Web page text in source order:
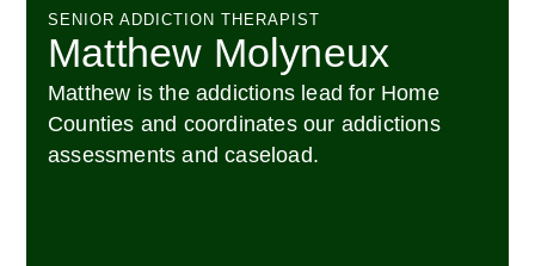
SENIOR ADDICTION THERAPIST
Matthew Molyneux
Matthew is the addictions lead for Home
Counties and coordinates our addictions
assessments and caseload.